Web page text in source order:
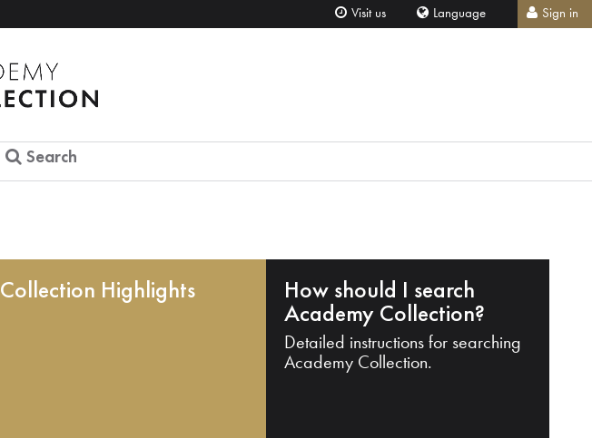
Visit us Language Sign in
Search
Collection Highlights How should I search
Academy Collection?
Detailed instructions for searching
Academy Collection.